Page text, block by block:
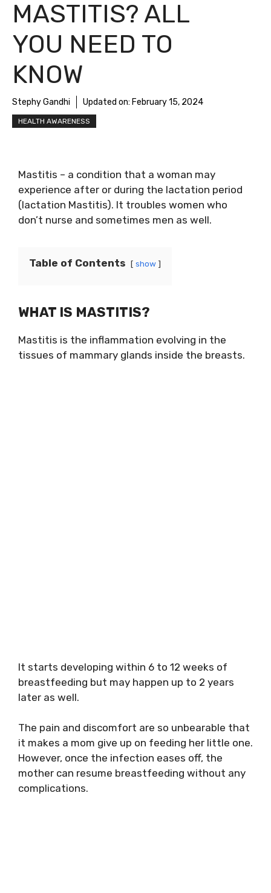
MASTITIS? ALL
YOU NEED TO
KNOW
Stephy Gandhi Updated on: February 15, 2024
HEALTH AWARENESS
Mastitis – a condition that a woman may
experience after or during the lactation period
(lactation Mastitis). It troubles women who
don’t nurse and sometimes men as well.
Table of Contents show
WHAT IS MASTITIS?
Mastitis is the inflammation evolving in the
tissues of mammary glands inside the breasts.
It starts developing within 6 to 12 weeks of
breastfeeding but may happen up to 2 years
later as well.
The pain and discomfort are so unbearable that
it makes a mom give up on feeding her little one.
However, once the infection eases off, the
mother can resume breastfeeding without any
complications.